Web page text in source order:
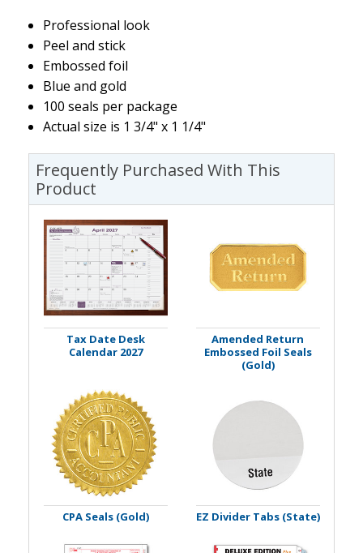
Professional look
Peel and stick
Embossed foil
Blue and gold
100 seals per package
Actual size is 1 3/4" x 1 1/4"
Frequently Purchased With This
Product
Tax Date Desk
Calendar 2027
Amended Return
Embossed Foil Seals
(Gold)
CPA Seals (Gold) EZ Divider Tabs (State)